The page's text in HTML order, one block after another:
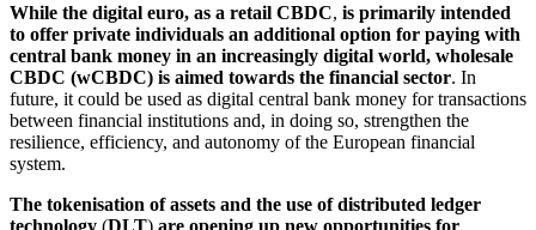
While the digital euro, as a retail CBDC, is primarily intended
to offer private individuals an additional option for paying with
central bank money in an increasingly digital world, wholesale
CBDC (wCBDC) is aimed towards the financial sector. In
future, it could be used as digital central bank money for transactions
between financial institutions and, in doing so, strengthen the
resilience, efficiency, and autonomy of the European financial
system.
The tokenisation of assets and the use of distributed ledger
technology (DLT) are opening up new opportunities for